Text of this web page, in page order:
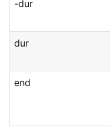
-dur
dur
end